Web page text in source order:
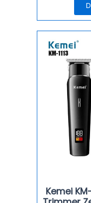
Kemei